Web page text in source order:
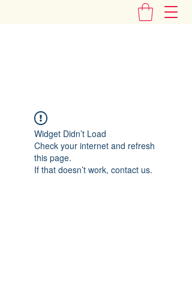
Widget Didn’t Load
Check your internet and refresh
this page.
If that doesn’t work, contact us.